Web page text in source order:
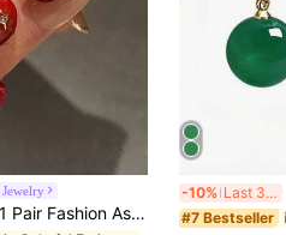
Fashion Asymmetric Red Apple Oil Drop Stud Earrings Suitable For Women's Daily And Party Wear
-10% Last 3 days
#7 Bestseller